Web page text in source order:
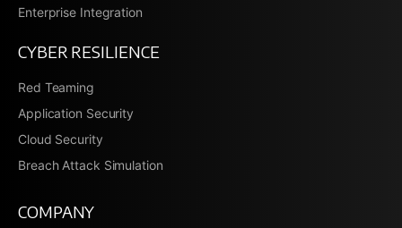
Enterprise Integration
CYBER RESILIENCE
Red Teaming
Application Security
Cloud Security
Breach Attack Simulation
COMPANY